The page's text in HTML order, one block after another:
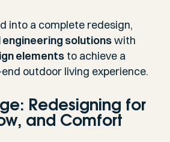
into a complete redesign,
solutionswith
elements to achieve a
outdoor living experience.
Redesigning for
and Comfort